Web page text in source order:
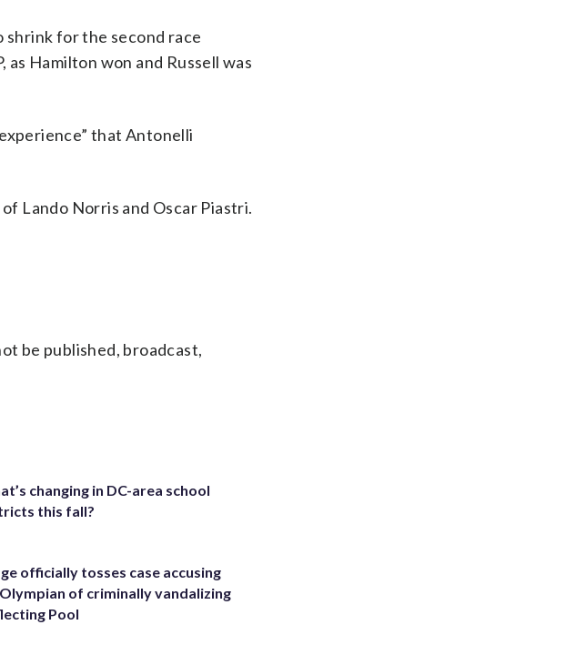
shrink for the second race
Hamilton won and Russell was
that Antonelli
Lando Norris and Oscar Piastri.
be published, broadcast,
changing in DC-area school
this fall?
officially tosses case accusing
of criminally vandalizing
Pool